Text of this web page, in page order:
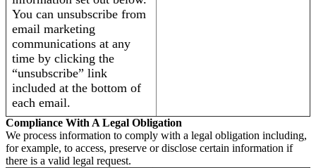
You can unsubscribe from
email marketing
communications at any
time by clicking the
“unsubscribe” link
included at the bottom of
each email.
Compliance With A Legal Obligation
We process information to comply with a legal obligation including,
for example, to access, preserve or disclose certain information if
there is a valid legal request.